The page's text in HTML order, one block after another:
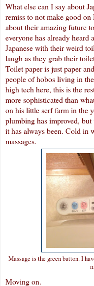
What else can I say about
remiss to not make good
about their amazing future
everyone has already heard
Japanese with their weird
laugh as they grab their
Toilet paper is just paper
people of hobos living in
high tech here, this is the
more sophisticated than
on his little serf farm in the
plumbing has improved,
it has always been. Cold in
massages.
Massage is the green button. I
Moving on.